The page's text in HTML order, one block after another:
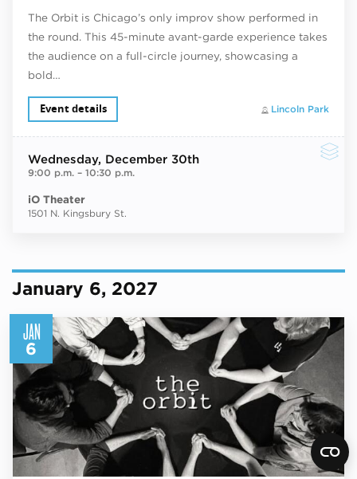
The Orbit is Chicago’s only improv show performed in
the round. This 45-minute avant-garde experience takes
the audience on a full-circle journey, showcasing a
bold…
Lincoln Park
Event details
Wednesday, December 30th
9:00 p.m.– 10:30 p.m.
iO Theater
1501 N. Kingsbury St.
January 6, 2027
JAN
6